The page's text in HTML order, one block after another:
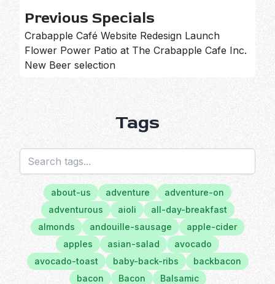
Previous Specials
Crabapple Café Website Redesign Launch
Flower Power Patio at The Crabapple Cafe Inc.
New Beer selection
Tags
about-us adventure
adventure-on
adventurous
aioli
all-day-breakfast
almonds
andouille-sausage
apple-cider
apples
asian-salad
avocado
avocado-toast
baby-back-ribs
backbacon
bacon
Bacon
Balsamic